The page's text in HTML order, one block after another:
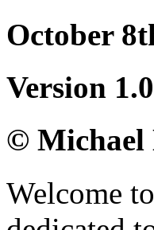
October
Version 1.0
© Michael
Welcome